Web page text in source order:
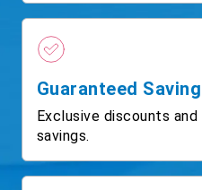
Guaranteed
Exclusive discounts
savings.